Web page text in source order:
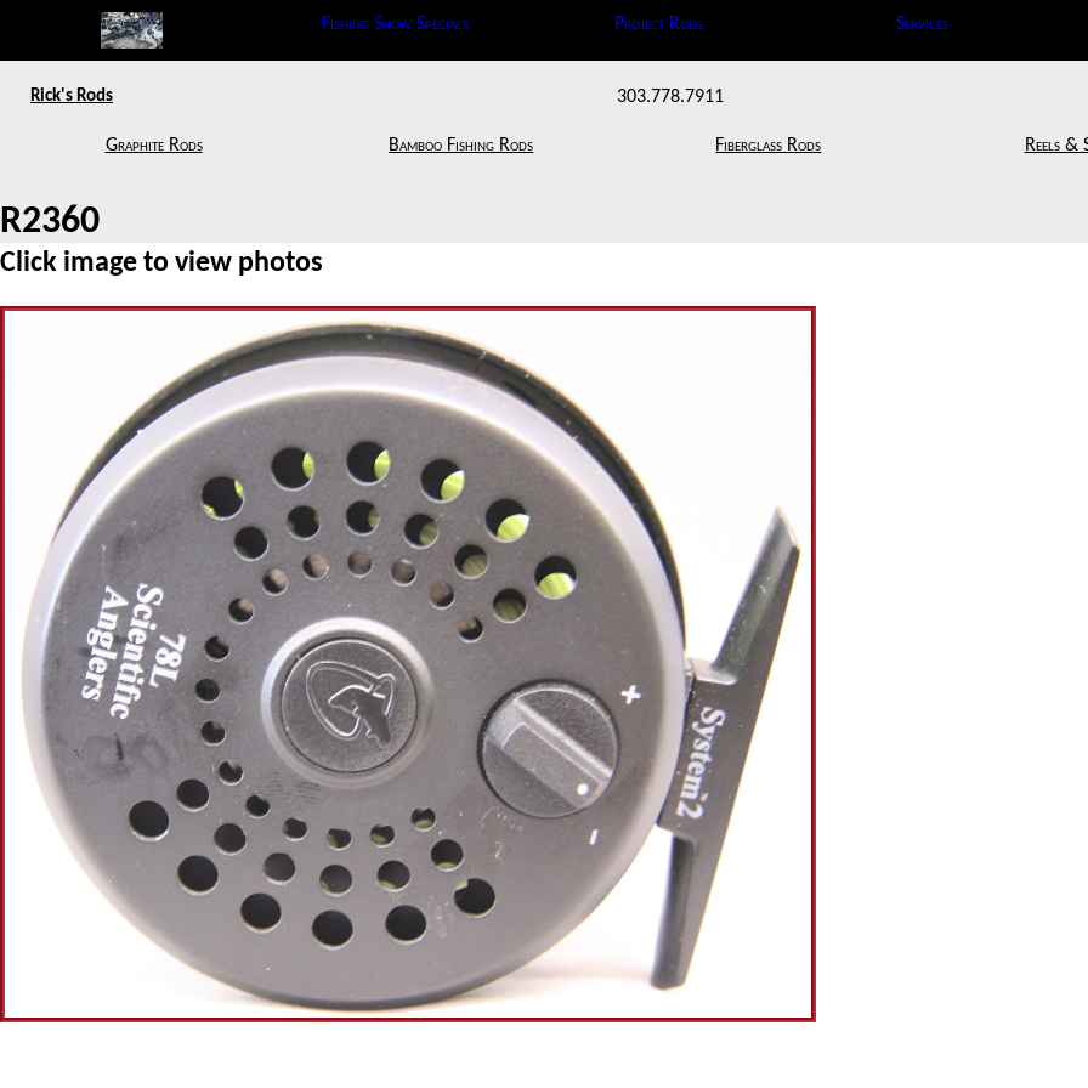
Fishing Show Specials Project Rods Services
Rick's Rods 303.778.7911
Graphite Rods Bamboo Fishing Rods Fiberglass Rods Reels &
R2360
Click image to view photos